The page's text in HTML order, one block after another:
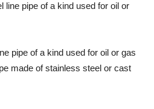
line pipe of a kind used for oil or
pipe of a kind used for oil or gas
made of stainless steel or cast